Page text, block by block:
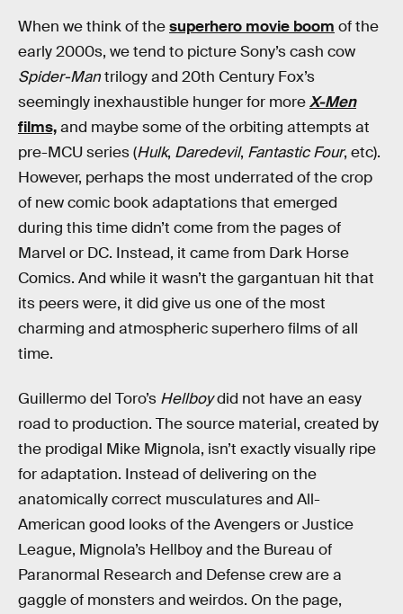
When we think of thesuperhero movie boom of the
early 2000s, we tend to picture Sony’s cash cow
Spider-Mantrilogy and 20th Century Fox’s
seemingly inexhaustible hunger for moreX-Men
films,and maybe some of the orbiting attempts at
pre-MCU series (Hulk, Daredevil, Fantastic Four, etc).
However, perhaps the most underrated of the crop
of new comic book adaptations that emerged
during this time didn’t come from the pages of
Marvel or DC. Instead, it came from Dark Horse
Comics. And while it wasn’t the gargantuan hit that
its peers were, it did give us one of the most
charming and atmospheric superhero films of all
time.
Guillermo del Toro’s Hellboydid not have an easy
road to production. The source material, created by
the prodigal Mike Mignola, isn’t exactly visually ripe
for adaptation. Instead of delivering on the
anatomically correct musculatures and All-
American good looks of the Avengers or Justice
League, Mignola’s Hellboy and the Bureau of
Paranormal Research and Defense crew are a
gaggle of monsters and weirdos. On the page,